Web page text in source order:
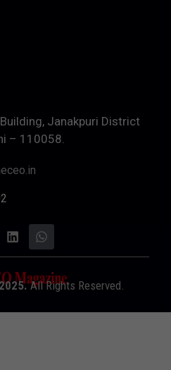
Janakpuri District
– 110058.
All Rights Reserved.